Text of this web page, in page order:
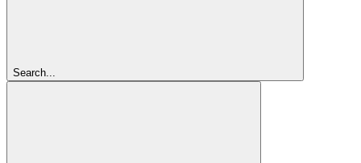
Search...